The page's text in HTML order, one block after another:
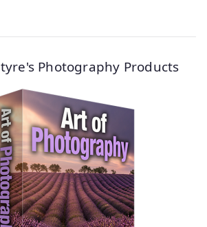
Photography Products